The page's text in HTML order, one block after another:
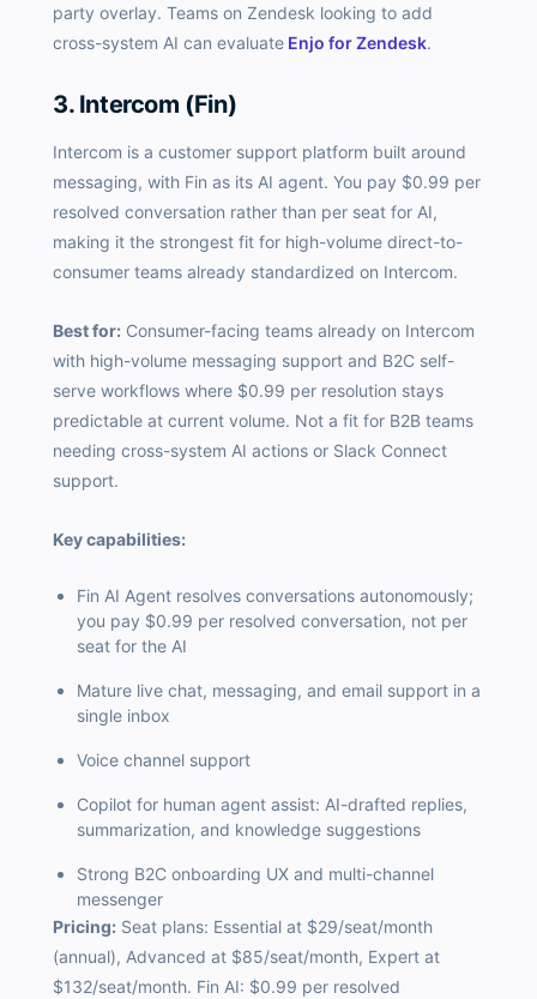
party overlay. Teams on Zendesk looking to add
cross-system AI can evaluate Enjo for Zendesk.
3. Intercom (Fin)
Intercom is a customer support platform built around
messaging, with Fin as its AI agent. You pay $0.99 per
resolved conversation rather than per seat for AI,
making it the strongest fit for high-volume direct-to-
consumer teams already standardized on Intercom.
Best for: Consumer-facing teams already on Intercom
with high-volume messaging support and B2C self-
serve workflows where $0.99 per resolution stays
predictable at current volume. Not a fit for B2B teams
needing cross-system AI actions or Slack Connect
support.
Key capabilities:
Fin AI Agent resolves conversations autonomously;
you pay $0.99 per resolved conversation, not per
seat for the AI
Mature live chat, messaging, and email support in a
single inbox
Voice channel support
Copilot for human agent assist: AI-drafted replies,
summarization, and knowledge suggestions
Strong B2C onboarding UX and multi-channel
messenger
Pricing: Seat plans: Essential at $29/seat/month
(annual), Advanced at $85/seat/month, Expert at
$132/seat/month. Fin AI: $0.99 per resolved